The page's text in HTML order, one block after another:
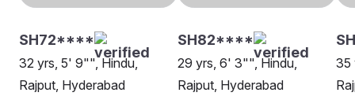
SH72****
32 yrs, 5' 9"", Hindu,
Rajput, Hyderabad
SH82****
29 yrs, 6' 3"", Hindu,
Rajput, Hyderabad
35